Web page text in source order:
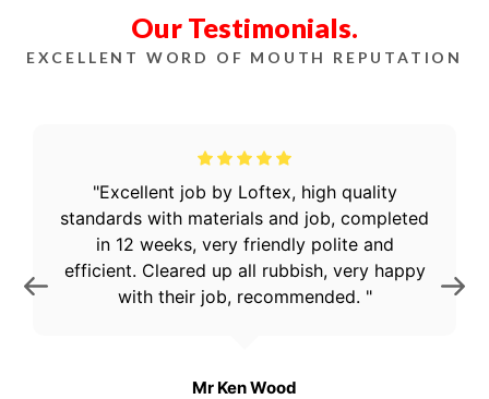
Our Testimonials.
EXCELLENT WORD OF MOUTH REPUTATION
Excellent job by Loftex, high quality
standards with materials and job, completed
in 12 weeks, very friendly polite and
efficient. Cleared up all rubbish, very happy
with their job, recommended.
Mr Ken Wood